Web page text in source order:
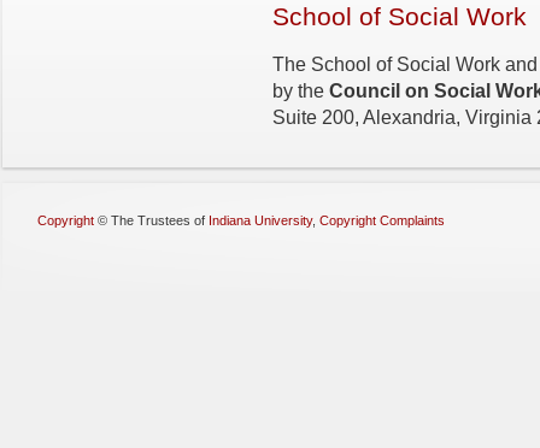
School of Social Work
The School of Social Work
by the Council on Social
Suite 200, Alexandria, Virginia
Copyright © The Trustees of Indiana University, Copyright Complaints